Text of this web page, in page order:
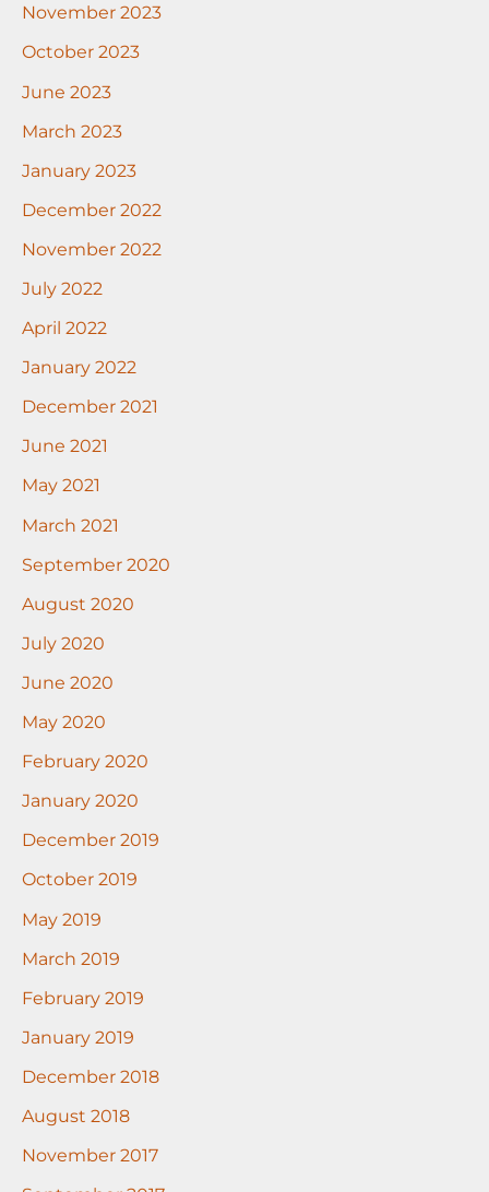
November 2023
October 2023
June 2023
March 2023
January 2023
December 2022
November 2022
July 2022
April 2022
January 2022
December 2021
June 2021
May 2021
March 2021
September 2020
August 2020
July 2020
June 2020
May 2020
February 2020
January 2020
December 2019
October 2019
May 2019
March 2019
February 2019
January 2019
December 2018
August 2018
November 2017